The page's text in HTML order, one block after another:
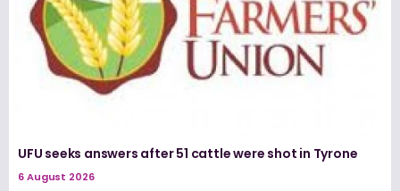
UFU seeks answers after 51 cattle were shot in Tyrone
6 August 2026